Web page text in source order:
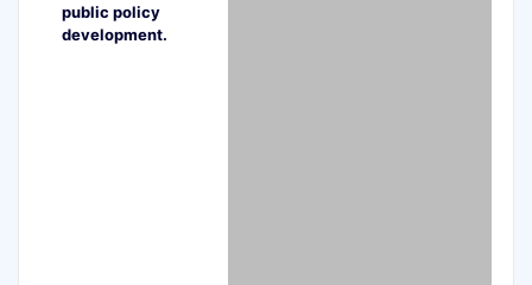
public policy
development.